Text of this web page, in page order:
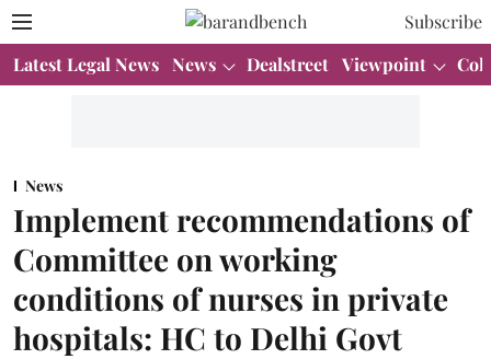
Subscribe
Latest Legal News News Dealstreet Viewpoint
News
Implement recommendations of
Committee on working
conditions of nurses in private
hospitals: HC to Delhi Govt